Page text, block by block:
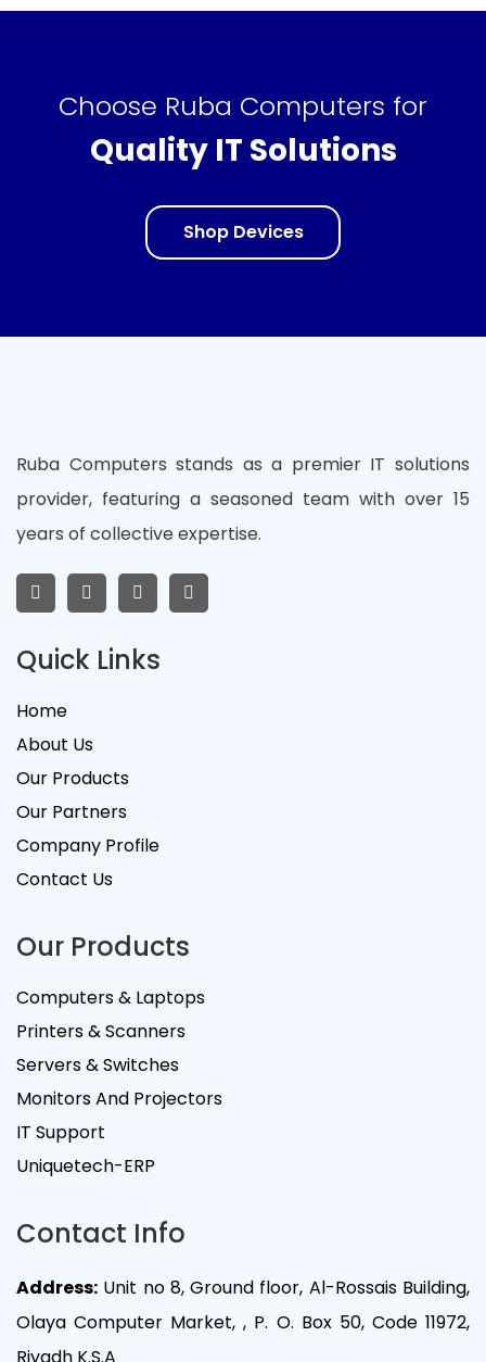
Choose Ruba Computers for
Quality IT Solutions
Shop Devices
Ruba Computers stands as a premier IT solutions
provider, featuring a seasoned team with over 15
years of collective expertise.
Quick Links
Home
About Us
Our Products
Our Partners
Company Profile
Contact Us
Our Products
Computers & Laptops
Printers & Scanners
Servers & Switches
Monitors And Projectors
IT Support
Uniquetech-ERP
Contact Info
Address: Unit no 8, Ground floor, Al-Rossais Building,
Olaya Computer Market, , P. O. Box 50, Code 11972,